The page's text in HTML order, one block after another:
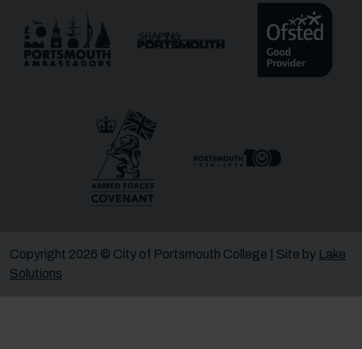
Copyright 2026 © City of Portsmouth College | Site by Lake
Solutions
Message
Receive updates?
Receive updates via email (you can unsubscribe at
One more thing, are you a robot?